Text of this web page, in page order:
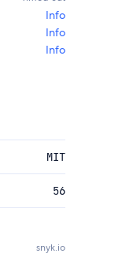
Info
Info
Info
MIT
56
snyk.io